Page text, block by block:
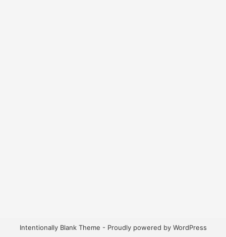
Intentionally Blank Theme - Proudly powered by WordPress